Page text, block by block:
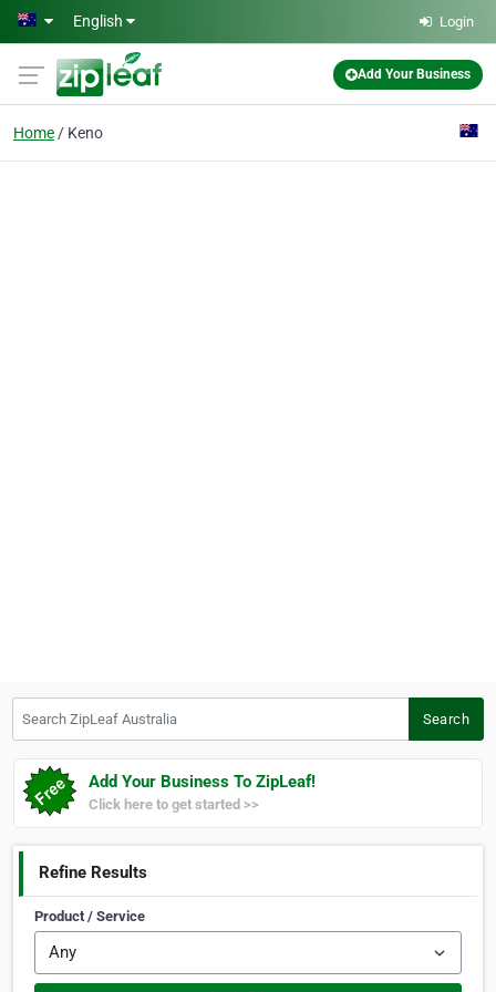
Skip to main content
English Login
Add Your Business
Home Keno
Search
Add Your Business To ZipLeaf!
Click here to get started >>
Refine Results
Product / Service